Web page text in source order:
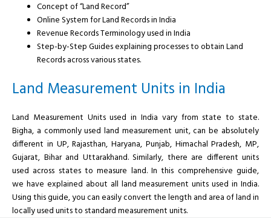
Concept of “Land Record”
Online System for Land Records in India
Revenue Records Terminology used in India
Step-by-Step Guides explaining processes to obtain Land
Records across various states.
Land Measurement Units in India
Land Measurement Units used in India vary from state to state.
Bigha, a commonly used land measurement unit, can be absolutely
different in UP, Rajasthan, Haryana, Punjab, Himachal Pradesh, MP,
Gujarat, Bihar and Uttarakhand. Similarly, there are different units
used across states to measure land. In this comprehensive guide,
we have explained about all land measurement units used in India.
Using this guide, you can easily convert the length and area of land in
locally used units to standard measurement units.